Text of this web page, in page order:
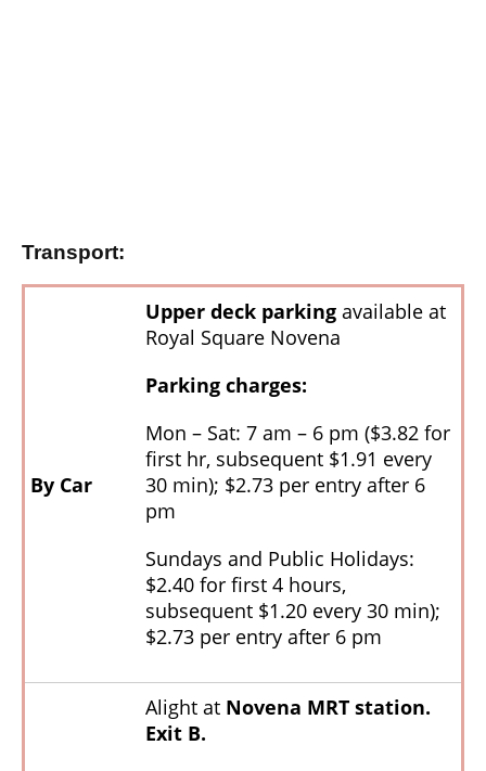
Transport:
By Car
Upper deck parking available at
Royal Square Novena
Parking charges:
Mon – Sat: 7 am – 6 pm ($3.82 for
first hr, subsequent $1.91 every
30 min); $2.73 per entry after 6
pm
Sundays and Public Holidays:
$2.40 for first 4 hours,
subsequent $1.20 every 30 min);
$2.73 per entry after 6 pm
Alight at Novena MRT station.
Exit B.